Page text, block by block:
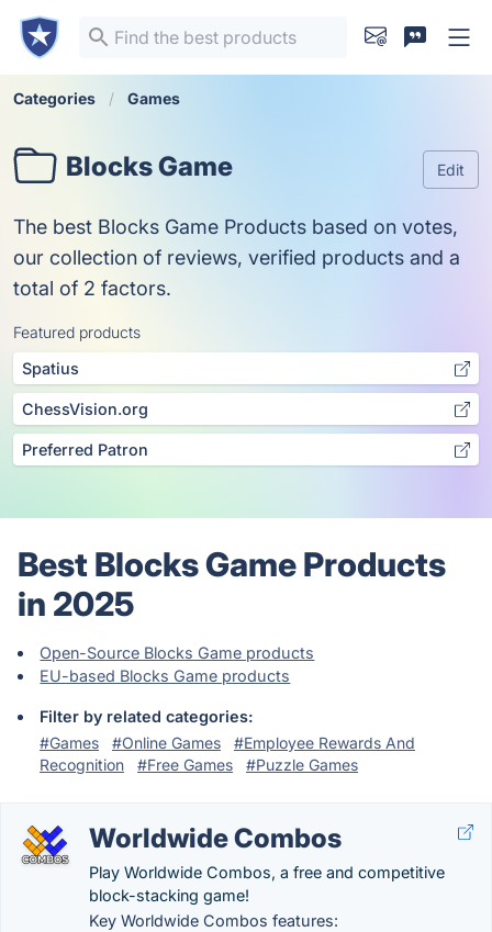
Categories Games
Blocks Game Edit
The best Blocks Game Products based on votes,
our collection of reviews, verified products and a
total of 2 factors.
Featured products
Spatius
ChessVision.org
Preferred Patron
Best Blocks Game Products
in 2025
Open-Source Blocks Game products
EU-based Blocks Game products
Filter by related categories:
#Games
#Online Games
#Employee Rewards And
Recognition
#Free Games #Puzzle Games
Worldwide Combos
Play Worldwide Combos, a free and competitive
block-stacking game!
Key Worldwide Combos features: